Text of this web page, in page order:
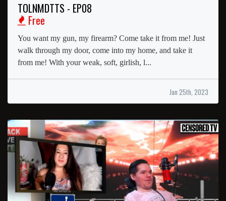
TOLNMDTTS - EP08
Free
You want my gun, my firearm? Come take it from me! Just
walk through my door, come into my home, and take it
from me! With your weak, soft, girlish, l...
Jan 25th, 2023